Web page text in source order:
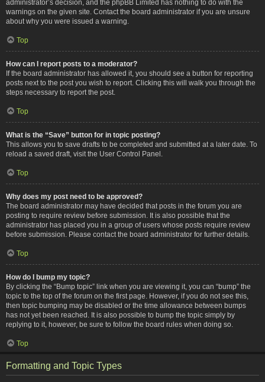
administrator’s decision, and the phpBB Limited has nothing to do with the
warnings on the given site. Contact the board administrator if you are unsure
about why you were issued a warning.
Top
How can I report posts to a moderator?
If the board administrator has allowed it, you should see a button for reporting
posts next to the post you wish to report. Clicking this will walk you through the
steps necessary to report the post.
Top
What is the “Save” button for in topic posting?
This allows you to save drafts to be completed and submitted at a later date. To
reload a saved draft, visit the User Control Panel.
Top
Why does my post need to be approved?
The board administrator may have decided that posts in the forum you are
posting to require review before submission. It is also possible that the
administrator has placed you in a group of users whose posts require review
before submission. Please contact the board administrator for further details.
Top
How do I bump my topic?
By clicking the “Bump topic” link when you are viewing it, you can “bump” the
topic to the top of the forum on the first page. However, if you do not see this,
then topic bumping may be disabled or the time allowance between bumps
has not yet been reached. It is also possible to bump the topic simply by
replying to it, however, be sure to follow the board rules when doing so.
Top
Formatting and Topic Types